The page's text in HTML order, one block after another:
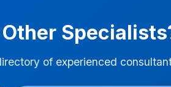
of experienced